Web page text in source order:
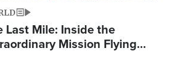
Last Mile: Inside the
Mission Flying